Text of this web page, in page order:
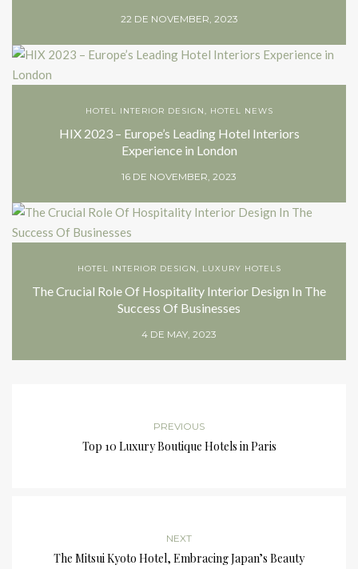
22 DE NOVEMBER, 2023
HOTEL INTERIOR DESIGN, HOTEL NEWS
HIX 2023 – Europe’s Leading Hotel Interiors
Experience in London
16 DE NOVEMBER, 2023
HOTEL INTERIOR DESIGN, LUXURY HOTELS
The Crucial Role Of Hospitality Interior Design In The
Success Of Businesses
4 DE MAY, 2023
PREVIOUS
Top 10 Luxury Boutique Hotels in Paris
NEXT
The Mitsui Kyoto Hotel, Embracing Japan’s Beauty